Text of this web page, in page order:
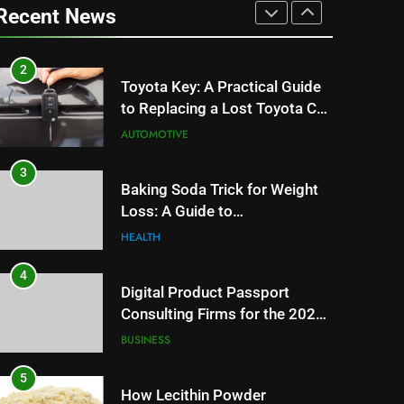
News
Can Affect Your Monthly
2
Toyota Key: A Practical Guide
to Replacing a Lost Toyota Car
Key
AUTOMOTIVE
3
Baking Soda Trick for Weight
Loss: A Guide to
Understanding Reliable
HEALTH
4
Digital Product Passport
Consulting Firms for the 2027
Battery Mandate
BUSINESS
5
How Lecithin Powder